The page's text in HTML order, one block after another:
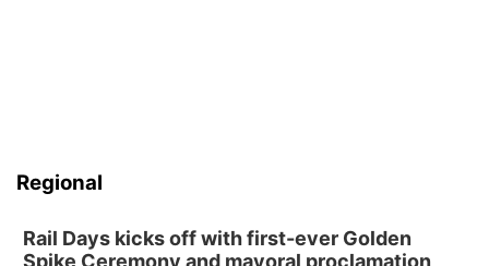
Regional
Rail Days kicks off with first-ever Golden
Spike Ceremony and mayoral proclamation